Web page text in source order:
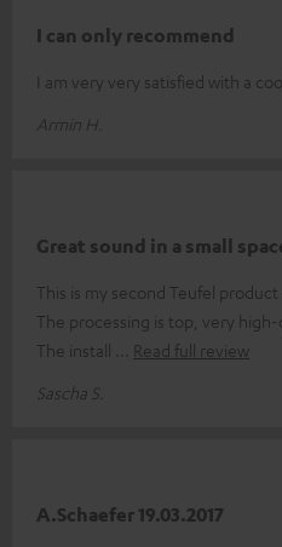
I can only recommend
I am very very satisfied with a
Armin H.
Great sound in a small
This is my second Teufel
The processing is top, very high-
The install
Read full review
Sascha S.
A.Schaefer 19.03.2017